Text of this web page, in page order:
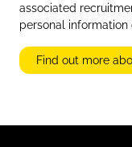
associated
personal information
Find out more